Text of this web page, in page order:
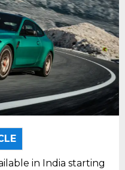
in India starting